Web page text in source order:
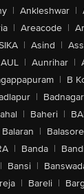
| Ankleshwar |
| Areacode |
| Asind |
AUL | Aunrihar |
| B
| Badnagar
| Baheri |
Balaran | Balasore
| Banda |
| Bansi |
| Bareli |